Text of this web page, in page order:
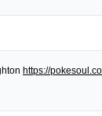
https://